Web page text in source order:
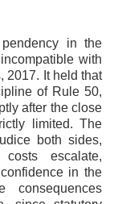
in the
with
2017. It held that
of Rule 50,
after the close
limited. The
both sides,
escalate,
in the
consequences